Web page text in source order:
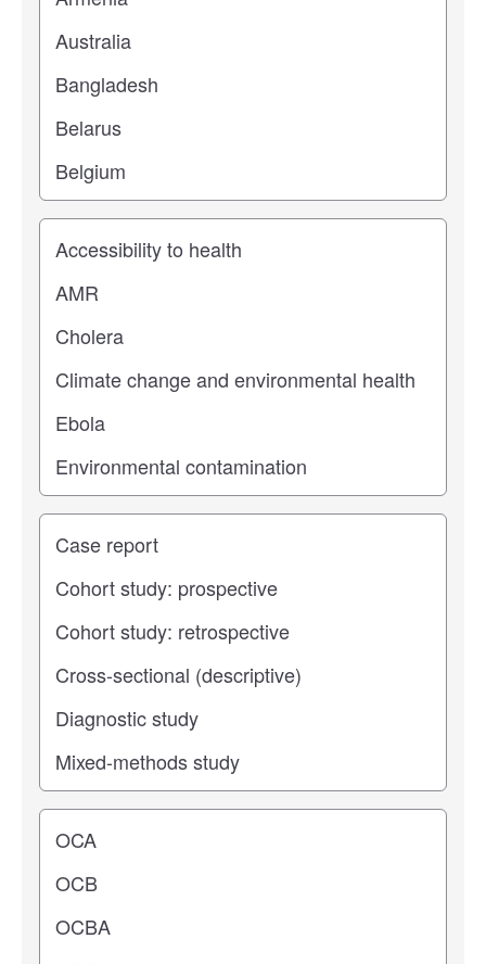
Study topic
Study type
Operating center